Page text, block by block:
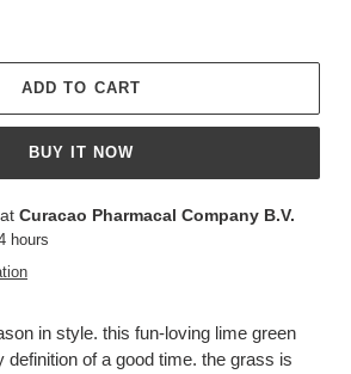
ADD TO CART
BUY IT NOW
Curacao Pharmacal Company B.V.
hours
in style. this fun-loving lime green
definition of a good time. the grass is